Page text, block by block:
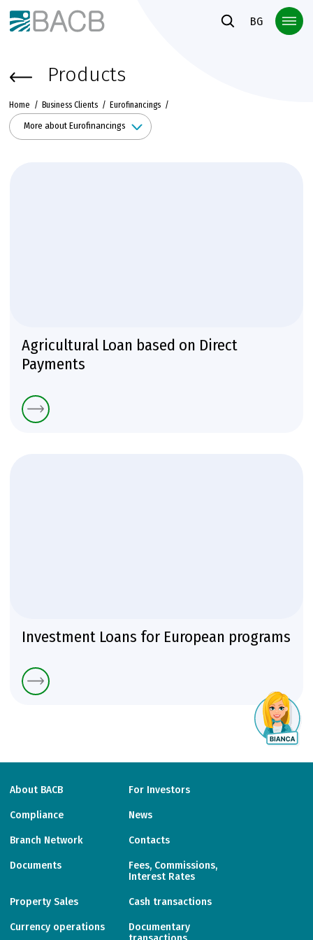
Към основното съдържание
BG
Products
Home Business Clients Eurofinancings
More about Eurofinancings
Аgricultural Loan based on Direct
Payments
Investment Loans for European programs
About BACB For Investors
Compliance News
Branch Network Contacts
Documents
Fees, Commissions,
Interest Rates
Property Sales Cash transactions
Currency operations
Documentary